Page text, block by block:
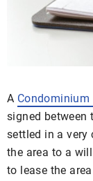
A Condominium
signed between
settled in a
the area to a
to lease the